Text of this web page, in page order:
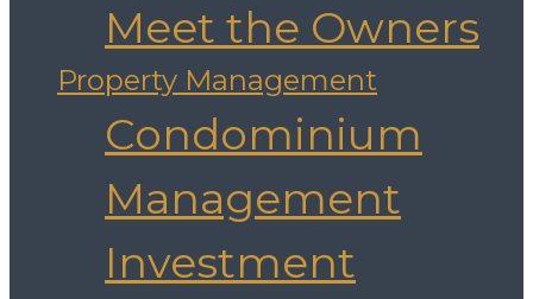
Meet the Owners
Property Management
Condominium
Management
Investment